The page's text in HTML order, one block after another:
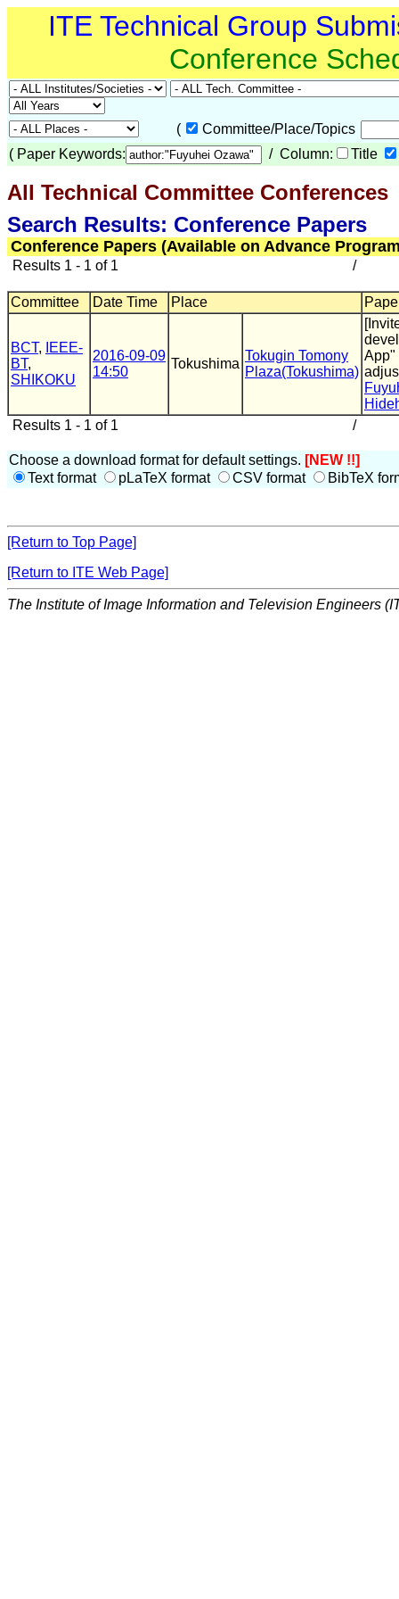
ITE Technical Group
Conference
(
Committee/Place/Topics
( Paper Keywords: / Column: Title
All Technical Committee Conferences
Search Results: Conference Papers
Conference Papers (Available on Advance
Results 1 - 1 of 1 /
Committee Date Time Place
BCT,
IEEE-
BT,
SHIKOKU
2016-09-09
14:50
Tokushima
Tokugin Tomony
Plaza(Tokushima)
App"
Results 1 - 1 of 1
/
Choose a download format for default settings. [NEW !!]
Text format
pLaTeX format CSV format BibTeX
[Return to Top Page]
[Return to ITE Web Page]
The Institute of Image Information and Television Engineers